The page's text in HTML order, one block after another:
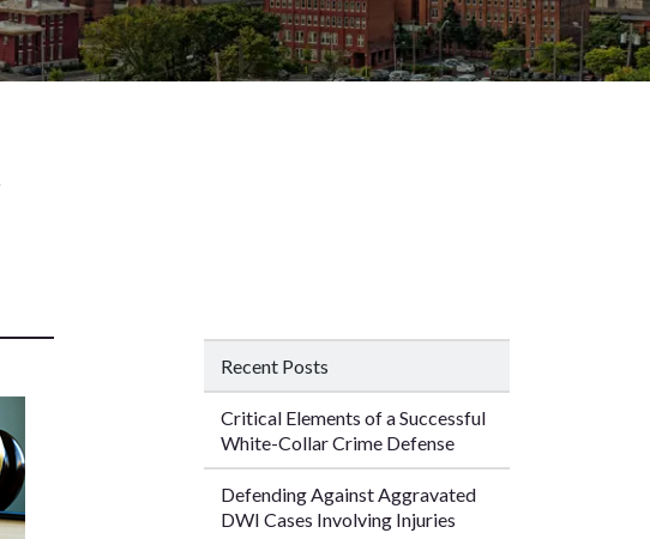
Recent Posts
Critical Elements of a Successful
White-Collar Crime Defense
Defending Against Aggravated
DWI Cases Involving Injuries